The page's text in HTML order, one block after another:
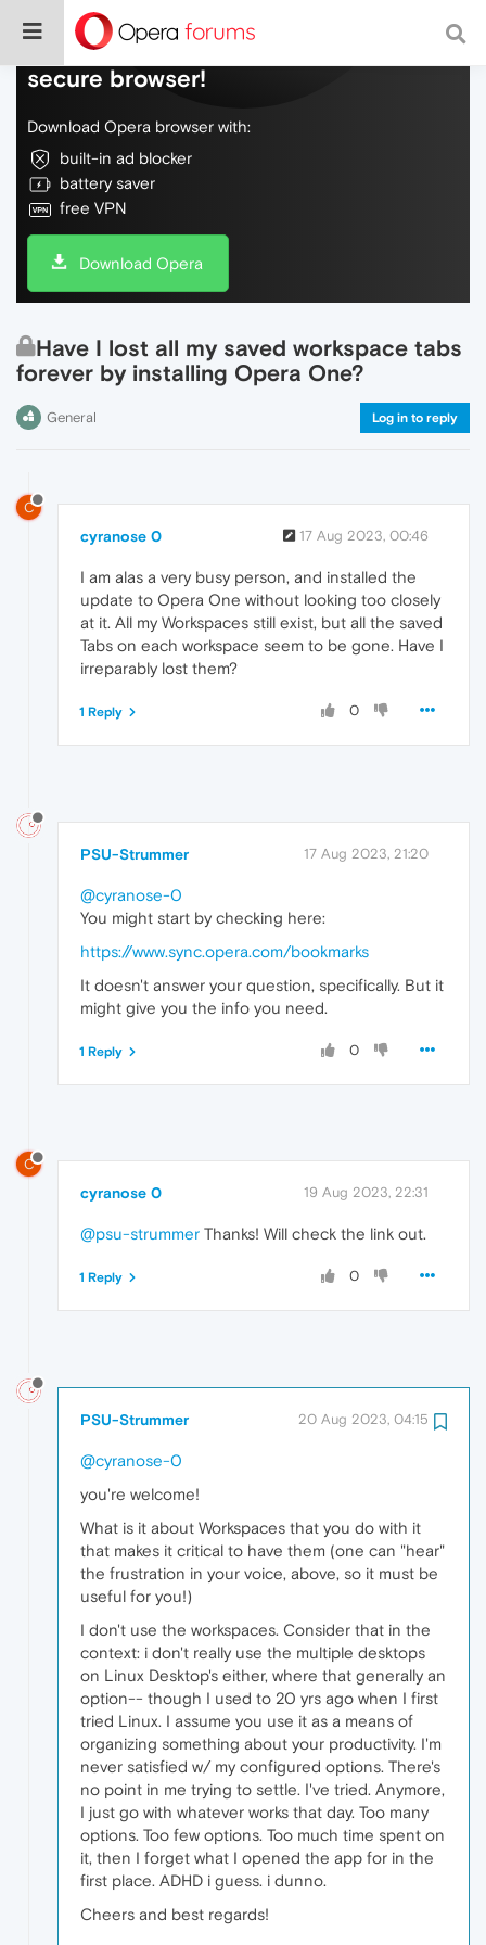
Do more on the web, with a fast and
secure browser!
Download Opera browser with:
built-in ad blocker
battery saver
free VPN
Download Opera
Have I lost all my saved workspace tabs
forever by installing Opera One?
General Log in to reply
C
cyranose 0 17 Aug 2023, 00:46
I am alas a very busy person, and installed the
update to Opera One without looking too closely
at it. All my Workspaces still exist, but all the saved
Tabs on each workspace seem to be gone. Have I
irreparably lost them?
0
1 Reply
PSU-Strummer 17 Aug 2023, 21:20
@cyranose-0
You might start by checking here:
https://www.sync.opera.com/bookmarks
It doesn't answer your question, specifically. But it
might give you the info you need.
0
1 Reply
C
cyranose 0 19 Aug 2023, 22:31
@psu-strummer Thanks! Will check the link out.
0
1 Reply
PSU-Strummer 20 Aug 2023, 04:15
@cyranose-0
you're welcome!
What is it about Workspaces that you do with it
that makes it critical to have them (one can "hear"
the frustration in your voice, above, so it must be
useful for you!)
I don't use the workspaces. Consider that in the
context: i don't really use the multiple desktops
on Linux Desktop's either, where that generally an
option-- though I used to 20 yrs ago when I first
tried Linux. I assume you use it as a means of
organizing something about your productivity. I'm
never satisfied w/ my configured options. There's
no point in me trying to settle. I've tried. Anymore,
I just go with whatever works that day. Too many
options. Too few options. Too much time spent on
it, then I forget what I opened the app for in the
first place. ADHD i guess. i dunno.
Cheers and best regards!